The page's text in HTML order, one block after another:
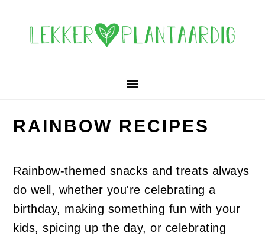
RAINBOW RECIPES
Rainbow-themed snacks and treats always
do well, whether you're celebrating a
birthday, making something fun with your
kids, spicing up the day, or celebrating